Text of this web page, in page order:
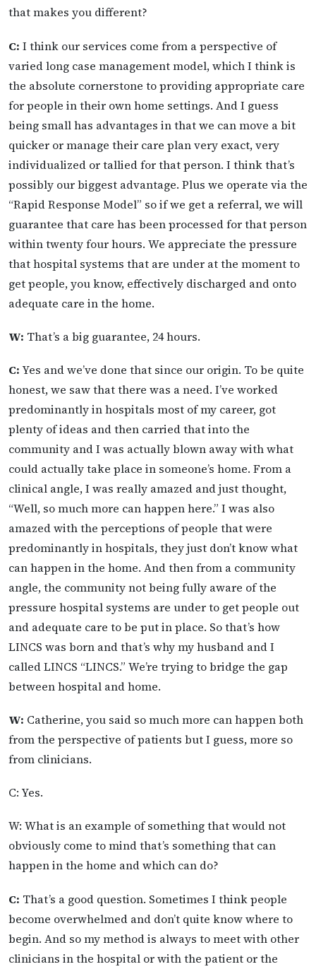
that makes you different?
C: I think our services come from a perspective of
varied long case management model, which I think is
the absolute cornerstone to providing appropriate care
for people in their own home settings. And I guess
being small has advantages in that we can move a bit
quicker or manage their care plan very exact, very
individualized or tallied for that person. I think that’s
possibly our biggest advantage. Plus we operate via the
“Rapid Response Model” so if we get a referral, we will
guarantee that care has been processed for that person
within twenty four hours. We appreciate the pressure
that hospital systems that are under at the moment to
get people, you know, effectively discharged and onto
adequate care in the home.
W: That’s a big guarantee, 24 hours.
C: Yes and we’ve done that since our origin. To be quite
honest, we saw that there was a need. I’ve worked
predominantly in hospitals most of my career, got
plenty of ideas and then carried that into the
community and I was actually blown away with what
could actually take place in someone’s home. From a
clinical angle, I was really amazed and just thought,
“Well, so much more can happen here.” I was also
amazed with the perceptions of people that were
predominantly in hospitals, they just don’t know what
can happen in the home. And then from a community
angle, the community not being fully aware of the
pressure hospital systems are under to get people out
and adequate care to be put in place. So that’s how
LINCS was born and that’s why my husband and I
called LINCS “LINCS.” We’re trying to bridge the gap
between hospital and home.
W: Catherine, you said so much more can happen both
from the perspective of patients but I guess, more so
from clinicians.
C: Yes.
W: What is an example of something that would not
obviously come to mind that’s something that can
happen in the home and which can do?
C: That’s a good question. Sometimes I think people
become overwhelmed and don’t quite know where to
begin. And so my method is always to meet with other
clinicians in the hospital or with the patient or the